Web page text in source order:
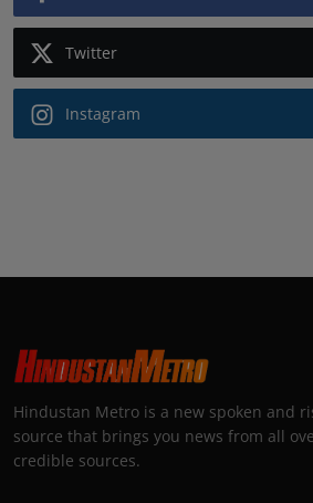
Twitter
Instagram
Hindustan Metro is a new spoken and
source that brings you news from all
credible sources.